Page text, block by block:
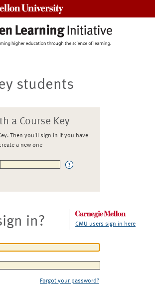
students
a Course Key
Then you'll sign in if you have
a new one
in? CMU users sign in here
Forgot your password?